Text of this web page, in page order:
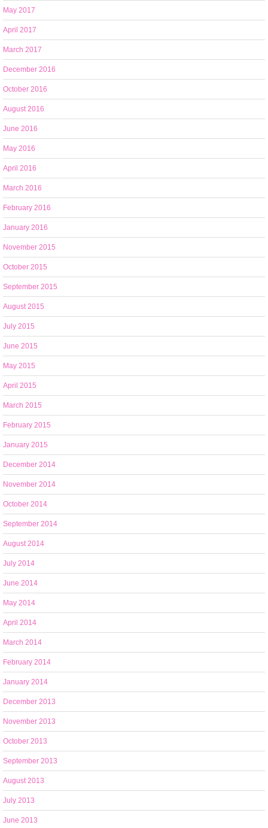
May 2017
April 2017
March 2017
December 2016
October 2016
August 2016
June 2016
May 2016
April 2016
March 2016
February 2016
January 2016
November 2015
October 2015
September 2015
August 2015
July 2015
June 2015
May 2015
April 2015
March 2015
February 2015
January 2015
December 2014
November 2014
October 2014
September 2014
August 2014
July 2014
June 2014
May 2014
April 2014
March 2014
February 2014
January 2014
December 2013
November 2013
October 2013
September 2013
August 2013
July 2013
June 2013